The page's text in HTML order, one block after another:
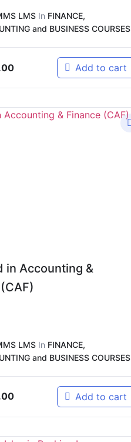
LMSIn FINANCE,
and BUSINESS COURSES
Add to cart
in Accounting &
LMSIn FINANCE,
and BUSINESS COURSES
Add to cart